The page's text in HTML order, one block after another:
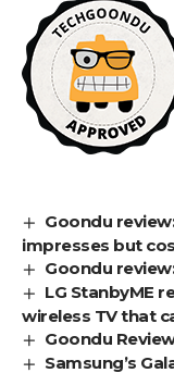
Goondu
impresses but
Goondu
LG StanbyME
wireless TV that
Goondu
Samsung’s